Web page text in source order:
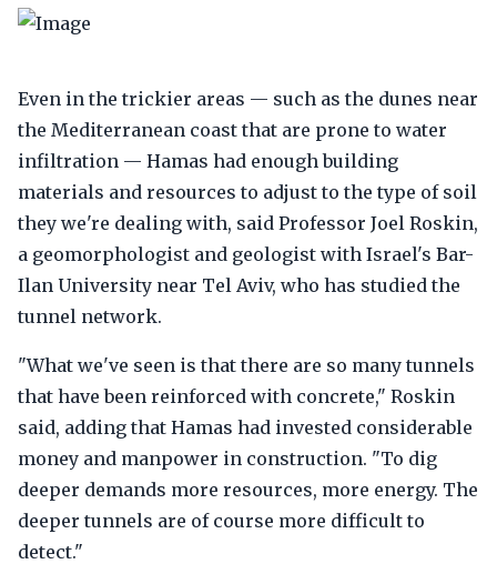
Even in the trickier areas — such as the dunes near
the Mediterranean coast that are prone to water
infiltration — Hamas had enough building
materials and resources to adjust to the type of soil
they we're dealing with, said Professor Joel Roskin,
a geomorphologist and geologist with Israel's Bar-
Ilan University near Tel Aviv, who has studied the
tunnel network.
"What we've seen is that there are so many tunnels
that have been reinforced with concrete," Roskin
said, adding that Hamas had invested considerable
money and manpower in construction. "To dig
deeper demands more resources, more energy. The
deeper tunnels are of course more difficult to
detect."